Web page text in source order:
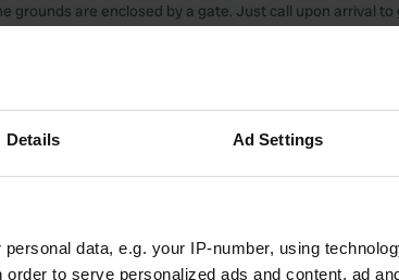
Details Ad Settings
personal data, e.g. your IP-number, using
to serve personalized ads and content, ad
grounds are enclosed by a gate. Just call upon arrival to
out. Electricity for 6 hours for 2 euros. 100 liters of